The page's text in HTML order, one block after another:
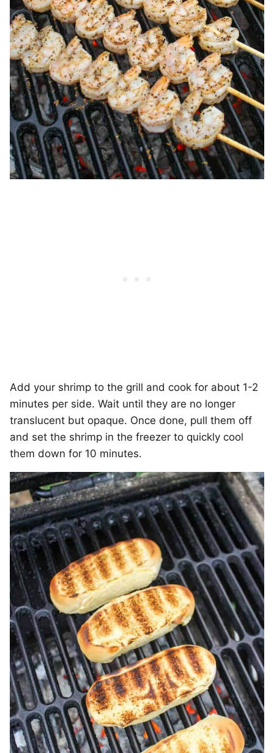
Add your shrimp to the grill and cook for about 1-2
minutes per side. Wait until they are no longer
translucent but opaque. Once done, pull them off
and set the shrimp in the freezer to quickly cool
them down for 10 minutes.